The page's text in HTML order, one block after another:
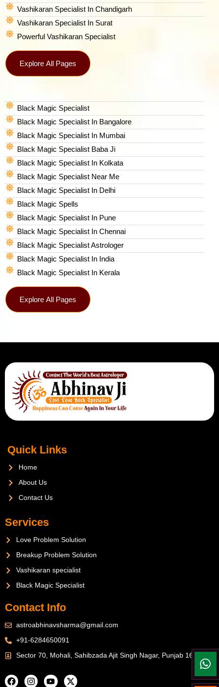
Vashikaran Specialist In Chandigarh
Vashikaran Specialist In Surat
Powerful Vashikaran Specialist
Explore All Pages
Black Magic Specialist
Black Magic Specialist In Bangalore
Black Magic Specialist In Mumbai
Black Magic Specialist Baba Ji
Black Magic Specialist In Kolkata
Black Magic Specialist Near Me
Black Magic Specialist In Delhi
Black Magic Spells​
Black Magic Specialist In Pune
Black Magic Specialist In Chennai
Black Magic Specialist Astrologer
Black Magic Specialist In India
Black Magic Specialist In Kerala
Explore All Pages
Quick Links
Home
About Us
Contact Us
Services
Love Problem Solution
Breakup Problem Solution
Vashikaran specialist
Black Magic Specialist
Contact Info
astroabhinavsharma@gmail.com
+91-6284650091
Sector 70, Mohali, Sahibzada Ajit Singh Nagar, Punjab 160071